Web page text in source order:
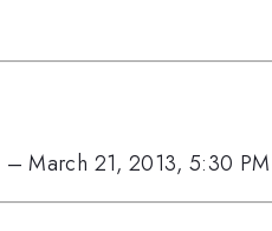
–March 21, 2013, 5:30 PM